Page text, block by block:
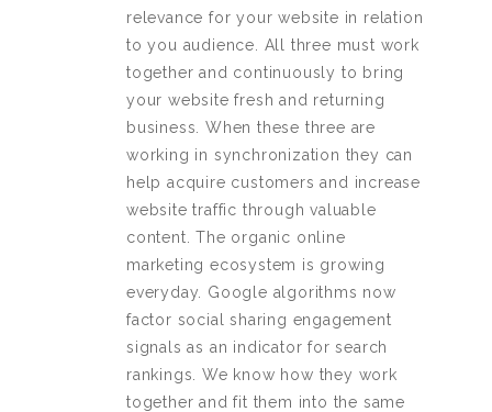
relevance for your website in relation
to you audience. All three must work
together and continuously to bring
your website fresh and returning
business. When these three are
working in synchronization they can
help acquire customers and increase
website traffic through valuable
content. The organic online
marketing ecosystem is growing
everyday. Google algorithms now
factor social sharing engagement
signals as an indicator for search
rankings. We know how they work
together and fit them into the same